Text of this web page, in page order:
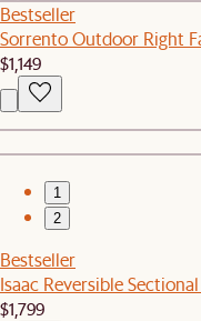
Bestseller
Sorrento Outdoor Right
$1,149
1
2
Bestseller
Isaac Reversible
$1,799